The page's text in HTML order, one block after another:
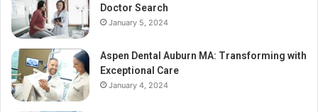
Doctor Search
January 5, 2024
Aspen Dental Auburn MA: Transforming with
Exceptional Care
January 4, 2024